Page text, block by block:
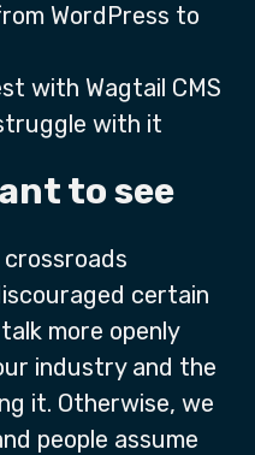
WordPress to
with Wagtail CMS
with it
to see
certain
more openly
industry and the
it. Otherwise, we
people assume